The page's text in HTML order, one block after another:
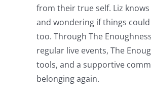
from their true self. Liz
and wondering if things
too. Through The
regular live events, The
tools, and a supportive
belonging again.